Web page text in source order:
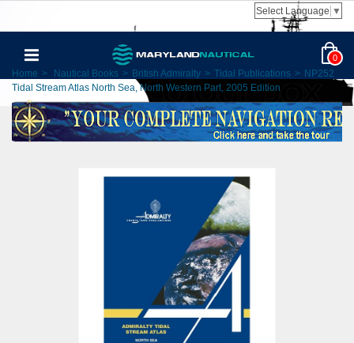
Select Language ▼
0
Home > Nautical Books > British Admiralty > Tidal Publications > NP252
Tidal Stream Atlas North Sea, North Western Part, 2005 Edition